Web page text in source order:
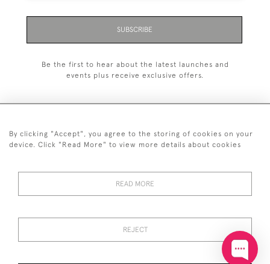
SUBSCRIBE
Be the first to hear about the latest launches and
events plus receive exclusive offers.
+44 (0)20 7629 1251
+44 7850 221 468
POLICY
By clicking "Accept", you agree to the storing of cookies on your
device. Click "Read More" to view more details about cookies
READ MORE
REJECT